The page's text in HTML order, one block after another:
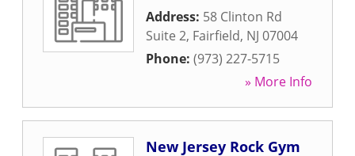
Address: 58 Clinton Rd
Suite 2, Fairfield, NJ 07004
Phone: (973) 227-5715
» More Info
New Jersey Rock Gym